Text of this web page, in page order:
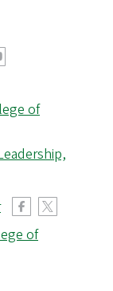
of
of